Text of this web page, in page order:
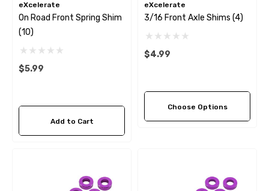
eXcelerate
On Road Front Spring Shim
(10)
$5.99
Add to Cart
eXcelerate
3/16 Front Axle Shims (4)
$4.99
Choose Options